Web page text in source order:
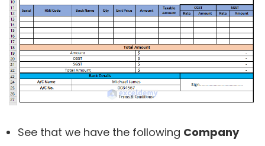
See that we have the following Company